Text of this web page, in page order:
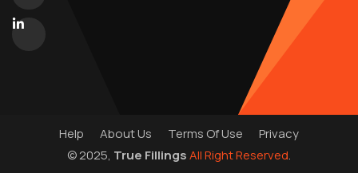
© 2025, True FillingsAll Right Reserved.
Help About Us Terms Of Use Privacy